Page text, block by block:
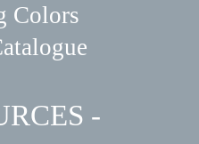
Colors
-